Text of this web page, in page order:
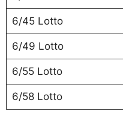
6/45 Lotto
6/49 Lotto
6/55 Lotto
6/58 Lotto